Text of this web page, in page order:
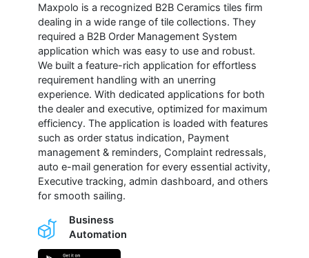
Maxpolo is a recognized B2B Ceramics tiles firm
dealing in a wide range of tile collections. They
required a B2B Order Management System
application which was easy to use and robust.
We built a feature-rich application for effortless
requirement handling with an unerring
experience. With dedicated applications for both
the dealer and executive, optimized for maximum
efficiency. The application is loaded with features
such as order status indication, Payment
management & reminders, Complaint redressals,
auto e-mail generation for every essential activity,
Executive tracking, admin dashboard, and others
for smooth sailing.
Business
Automation